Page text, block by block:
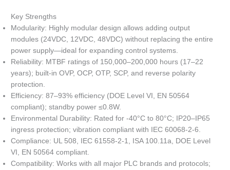
Key Strengths
Modularity: Highly modular design allows adding output
modules (24VDC, 12VDC, 48VDC) without replacing the entire
power supply—ideal for expanding control systems.
Reliability: MTBF ratings of 150,000–200,000 hours (17–22
years); built-in OVP, OCP, OTP, SCP, and reverse polarity
protection.
Efficiency: 87–93% efficiency (DOE Level VI, EN 50564
compliant); standby power ≤0.8W.
Environmental Durability: Rated for -40°C to 80°C; IP20–IP65
ingress protection; vibration compliant with IEC 60068-2-6.
Compliance: UL 508, IEC 61558-2-1, ISA 100.11a, DOE Level
VI, EN 50564 compliant.
Compatibility: Works with all major PLC brands and protocols;